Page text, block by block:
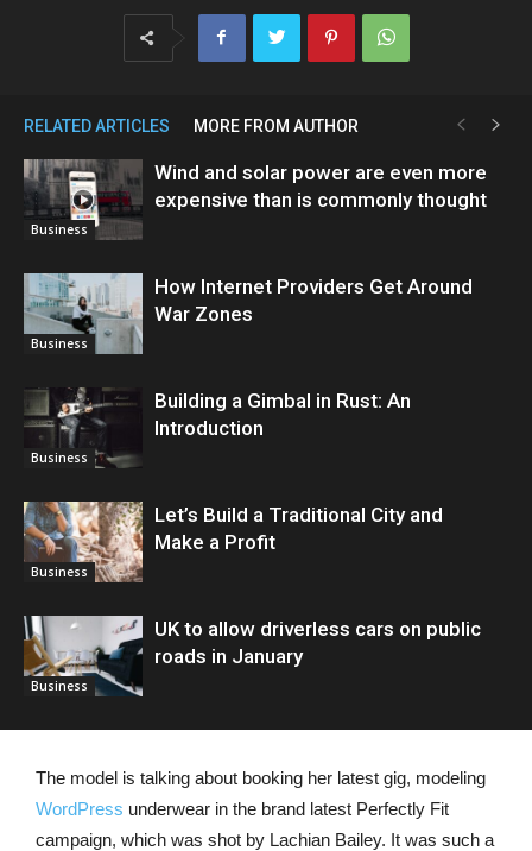
RELATED ARTICLES MORE FROM AUTHOR
Business
Wind and solar power are even more
expensive than is commonly thought
Business
How Internet Providers Get Around
War Zones
Business
Building a Gimbal in Rust: An
Introduction
Business
Let’s Build a Traditional City and
Make a Profit
Business
UK to allow driverless cars on public
roads in January
The model is talking about booking her latest gig, modeling
WordPress underwear in the brand latest Perfectly Fit
campaign, which was shot by Lachian Bailey. It was such a